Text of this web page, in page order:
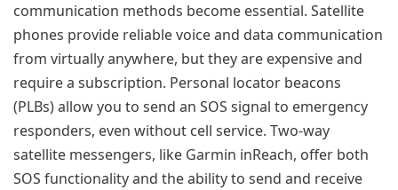
communication methods become essential. Satellite
phones provide reliable voice and data communication
from virtually anywhere, but they are expensive and
require a subscription. Personal locator beacons
(PLBs) allow you to send an SOS signal to emergency
responders, even without cell service. Two-way
satellite messengers, like Garmin inReach, offer both
SOS functionality and the ability to send and receive